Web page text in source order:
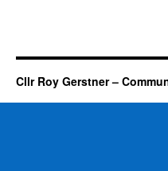
Cllr Roy Gerstner –